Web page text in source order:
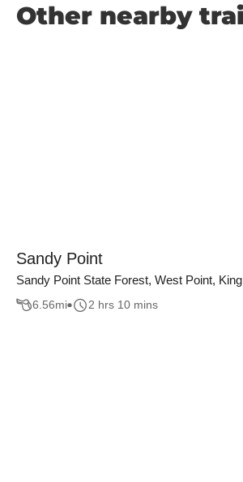
Other nearby
Sandy Point
Sandy Point State Forest, West Point,
6.56mi 2 hrs 10 mins